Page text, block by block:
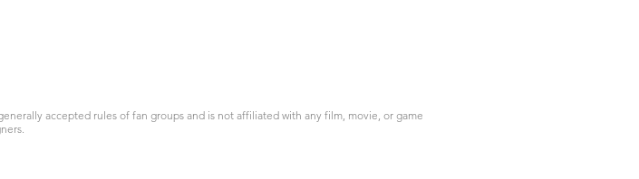
accepted rules of fan groups and is not affiliated with any film, movie, or game